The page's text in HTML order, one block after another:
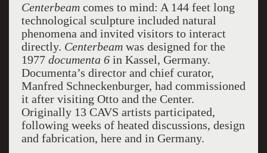
Centerbeamcomes to mind: A 144 feet long
technological sculpture included natural
phenomena and invited visitors to interact
directly. Centerbeamwas designed for the
1977 documenta 6in Kassel, Germany.
Documenta’s director and chief curator,
Manfred Schneckenburger, had commissioned
it after visiting Otto and the Center.
Originally 13 CAVS artists participated,
following weeks of heated discussions, design
and fabrication, here and in Germany.